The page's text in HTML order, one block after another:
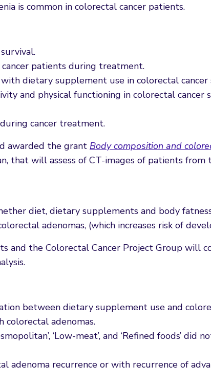
is common in colorectal cancer patients.
patients during treatment.
dietary supplement use in colorectal cancer
and physical functioning in colorectal cancer
cancer treatment.
awarded the grant Body composition and
that will assess of CT-images of patients from
diet, dietary supplements and body
adenomas, (which increases risk of
and the Colorectal Cancer Project Group will
between dietary supplement use and
colorectal adenomas.
‘Low-meat’, and ‘Refined foods’ did
adenoma recurrence or with recurrence of